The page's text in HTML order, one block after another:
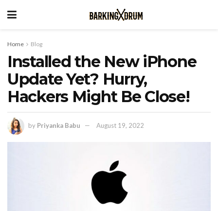
Home Blog
Installed the New iPhone
Update Yet? Hurry,
Hackers Might Be Close!
by Priyanka Babu August 19, 2022